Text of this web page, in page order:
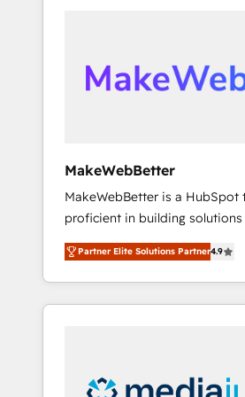
scale. 🏆 HubSpot’s CEO called us “the partner of the
future.” Others agree it is
MakeWebBetter
MakeWebBetter is a HubSpot
proficient in building
operational efficiency of
growing tech-enabler &
hands you the blend of
eminent solutions & integrations. Trust
Premier Partner 2023 🌟5
Partner Elite Solutions Partner4.9